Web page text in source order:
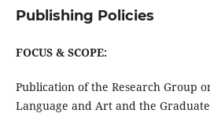
Publishing Policies
FOCUS & SCOPE:
Publication of the Research Group
Language and Art and the